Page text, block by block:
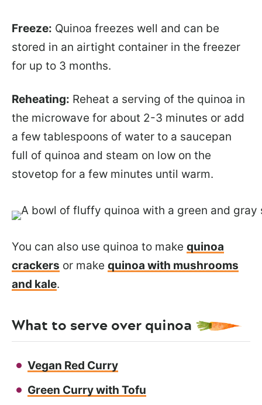
Freeze: Quinoa freezes well and can be
stored in an airtight container in the freezer
for up to 3 months.
Reheating: Reheat a serving of the quinoa in
the microwave for about 2-3 minutes or add
a few tablespoons of water to a saucepan
full of quinoa and steam on low on the
stovetop for a few minutes until warm.
You can also use quinoa to make quinoa
crackers or make quinoa with mushrooms
and kale.
What to serve over quinoa
Vegan Red Curry
Green Curry with Tofu